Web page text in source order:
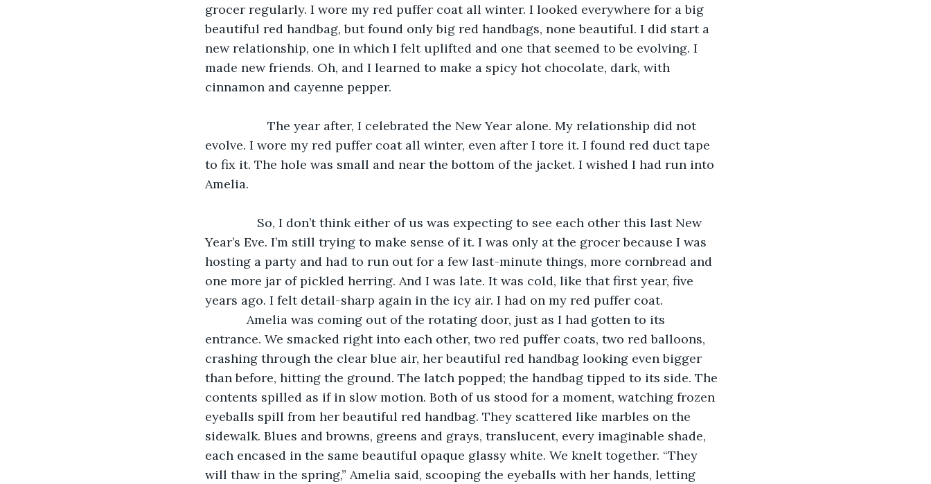
grocer regularly. I wore my red puffer coat all winter. I looked everywhere for a big
beautiful red handbag, but found only big red handbags, none beautiful. I did start a
new relationship, one in which I felt uplifted and one that seemed to be evolving. I
made new friends. Oh, and I learned to make a spicy hot chocolate, dark, with
cinnamon and cayenne pepper.
The year after, I celebrated the New Year alone. My relationship did not
evolve. I wore my red puffer coat all winter, even after I tore it. I found red duct tape
to fix it. The hole was small and near the bottom of the jacket. I wished I had run into
Amelia.
So, I don’t think either of us was expecting to see each other this last New
Year’s Eve. I’m still trying to make sense of it. I was only at the grocer because I was
hosting a party and had to run out for a few last-minute things, more cornbread and
one more jar of pickled herring. And I was late. It was cold, like that first year, five
years ago. I felt detail-sharp again in the icy air. I had on my red puffer coat.
entrance. We smacked right into each other, two red puffer coats, two red balloons,
crashing through the clear blue air, her beautiful red handbag looking even bigger
than before, hitting the ground. The latch popped; the handbag tipped to its side. The
contents spilled as if in slow motion. Both of us stood for a moment, watching frozen
eyeballs spill from her beautiful red handbag. They scattered like marbles on the
sidewalk. Blues and browns, greens and grays, translucent, every imaginable shade,
each encased in the same beautiful opaque glassy white. We knelt together. “They
will thaw in the spring,” Amelia said, scooping the eyeballs with her hands, letting